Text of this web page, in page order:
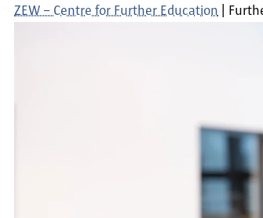
ZEW – Centre for Further Education